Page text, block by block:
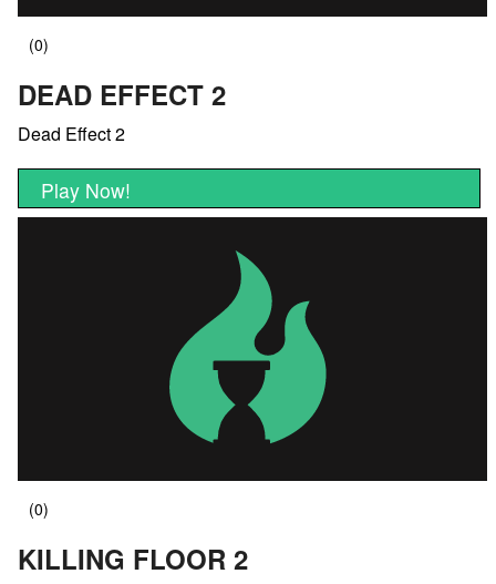
DEAD EFFECT 2
Dead Effect 2
Play Now!
KILLING FLOOR 2